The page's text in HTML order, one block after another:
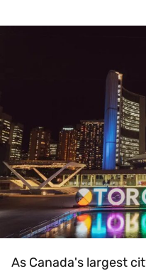
As Canada's largest